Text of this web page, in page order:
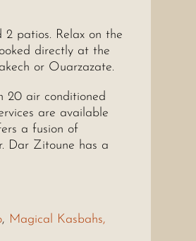
2 patios. Relax on the
directly at the
or Ouarzazate.
20 air conditioned
are available
a fusion of
Dar Zitoune has a
, Magical Kasbahs,